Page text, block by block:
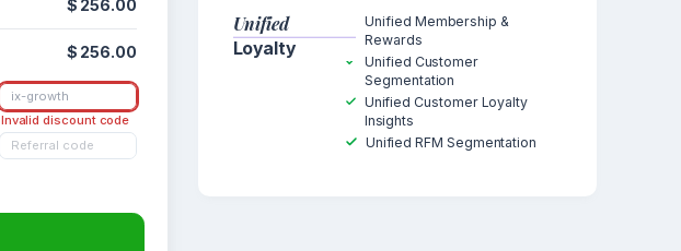
$ 256.00
$ 256.00
Invalid discount code
Unified
Loyalty
Unified Membership &
Rewards
Unified Customer
Segmentation
Unified Customer Loyalty
Insights
Unified RFM Segmentation